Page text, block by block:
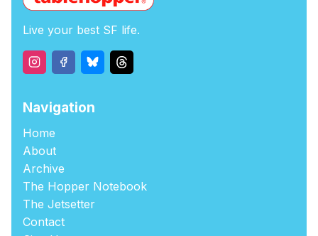
Live your best SF life.
Navigation
Home
About
Archive
The Hopper Notebook
The Jetsetter
Contact